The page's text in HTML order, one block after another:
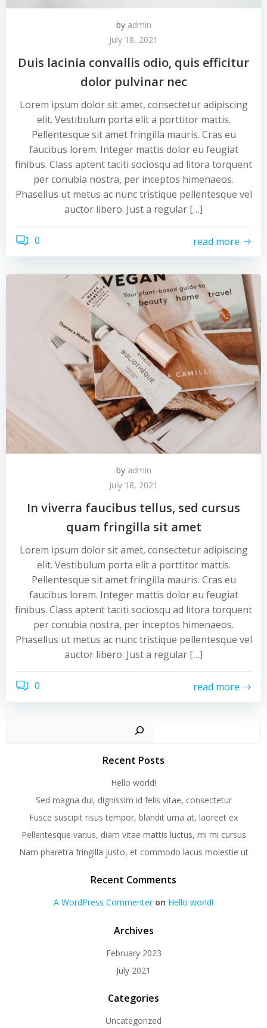
by admin
July 18, 2021
Duis lacinia convallis odio, quis efficitur
dolor pulvinar nec
Lorem ipsum dolor sit amet, consectetur adipiscing
elit. Vestibulum porta elit a porttitor mattis.
Pellentesque sit amet fringilla mauris. Cras eu
faucibus lorem. Integer mattis dolor eu feugiat
finibus. Class aptent taciti sociosqu ad litora torquent
per conubia nostra, per inceptos himenaeos.
Phasellus ut metus ac nunc tristique pellentesque vel
auctor libero. Just a regular […]
0 read more
by admin
July 18, 2021
In viverra faucibus tellus, sed cursus
quam fringilla sit amet
Lorem ipsum dolor sit amet, consectetur adipiscing
elit. Vestibulum porta elit a porttitor mattis.
Pellentesque sit amet fringilla mauris. Cras eu
faucibus lorem. Integer mattis dolor eu feugiat
finibus. Class aptent taciti sociosqu ad litora torquent
per conubia nostra, per inceptos himenaeos.
Phasellus ut metus ac nunc tristique pellentesque vel
auctor libero. Just a regular […]
0 read more
Recent Posts
Hello world!
Sed magna dui, dignissim id felis vitae, consectetur
Fusce suscipit risus tempor, blandit urna at, laoreet ex
Pellentesque varius, diam vitae mattis luctus, mi mi cursus
Nam pharetra fringilla justo, et commodo lacus molestie ut
Recent Comments
A WordPress Commenteron Hello world!
Archives
February 2023
July 2021
Categories
Uncategorized